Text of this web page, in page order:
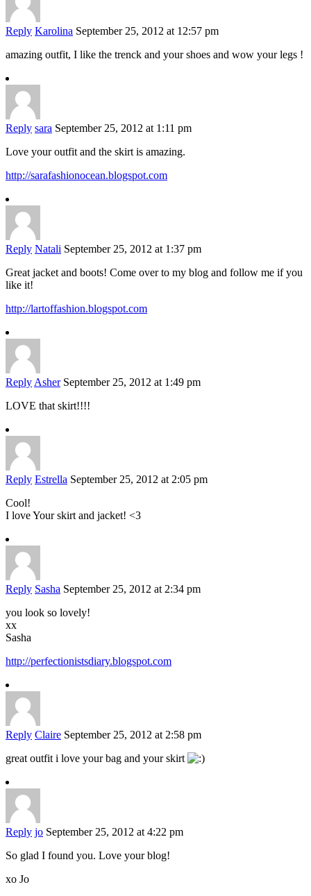
Reply Karolina September 25, 2012 at 12:57 pm
amazing outfit, I like the trenck and your shoes and wow your legs !
Reply sara September 25, 2012 at 1:11 pm
Love your outfit and the skirt is amazing.
http://sarafashionocean.blogspot.com
Reply Natali September 25, 2012 at 1:37 pm
Great jacket and boots! Come over to my blog and follow me if you
like it!
http://lartoffashion.blogspot.com
Reply Asher September 25, 2012 at 1:49 pm
LOVE that skirt!!!!
Reply Estrella September 25, 2012 at 2:05 pm
Cool!
I love Your skirt and jacket! <3
Reply Sasha September 25, 2012 at 2:34 pm
you look so lovely!
xx
Sasha
http://perfectionistsdiary.blogspot.com
Reply Claire September 25, 2012 at 2:58 pm
great outfit i love your bag and your skirt
Reply jo September 25, 2012 at 4:22 pm
So glad I found you. Love your blog!
xo Jo